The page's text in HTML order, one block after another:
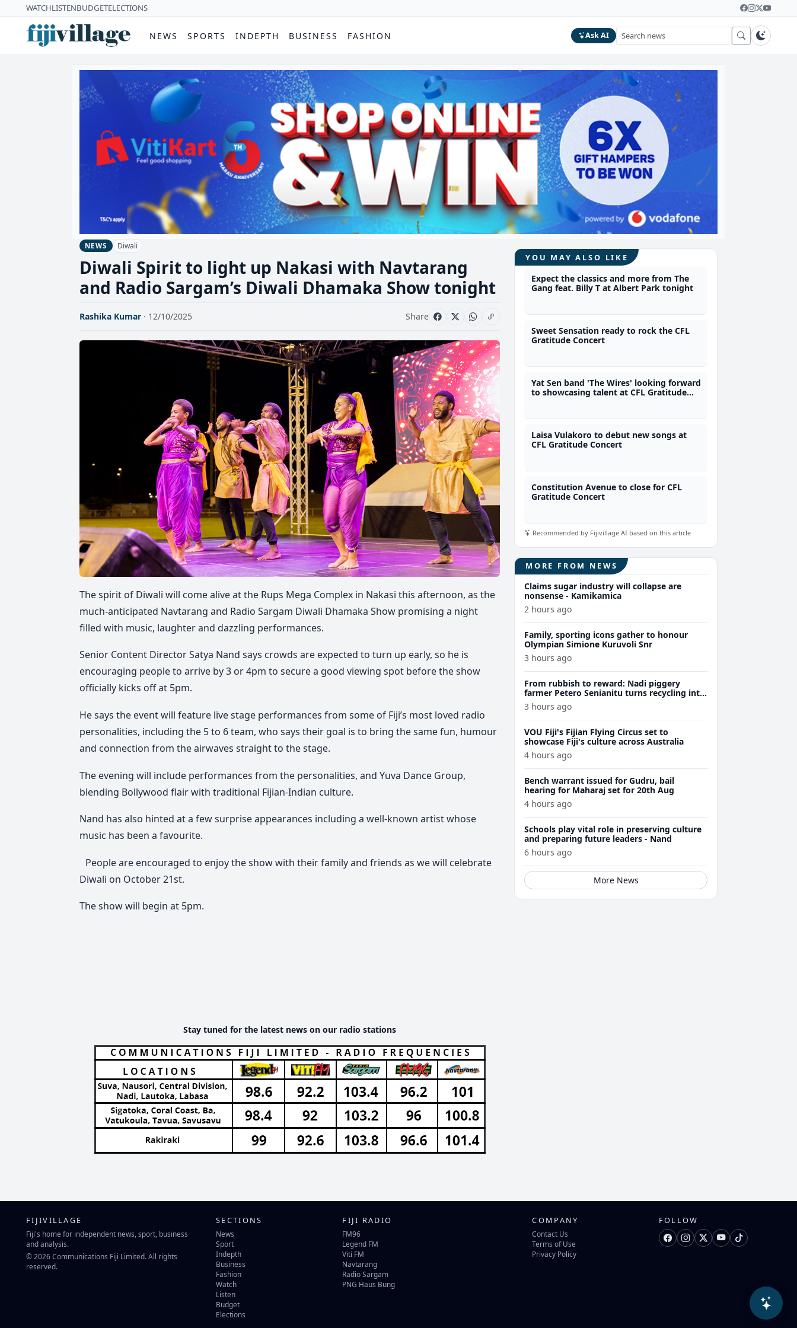
WATCHLISTENBUDGETELECTIONS
NEWS SPORTS INDEPTH BUSINESS FASHION Ask AI
NEWS Diwali
Diwali Spirit to light up Nakasi with Navtarang
and Radio Sargam’s Diwali Dhamaka Show tonight
Rashika Kumar · 12/10/2025 Share
The spirit of Diwali will come alive at the Rups Mega Complex in Nakasi this afternoon, as the
much-anticipated Navtarang and Radio Sargam Diwali Dhamaka Show promising a night
filled with music, laughter and dazzling performances.
Senior Content Director Satya Nand says crowds are expected to turn up early, so he is
encouraging people to arrive by 3 or 4pm to secure a good viewing spot before the show
officially kicks off at 5pm.
He says the event will feature live stage performances from some of Fiji’s most loved radio
personalities, including the 5 to 6 team, who says their goal is to bring the same fun, humour
and connection from the airwaves straight to the stage.
The evening will include performances from the personalities, and Yuva Dance Group,
blending Bollywood flair with traditional Fijian-Indian culture.
Nand has also hinted at a few surprise appearances including a well-known artist whose
music has been a favourite.
People are encouraged to enjoy the show with their family and friends as we will celebrate
Diwali on October 21st.
The show will begin at 5pm.
Stay tuned for the latest news on our radio stations
YOU MAY ALSO LIKE
Expect the classics and more from The
Gang feat. Billy T at Albert Park tonight
Sweet Sensation ready to rock the CFL
Gratitude Concert
Yat Sen band 'The Wires' looking forward
to showcasing talent at CFL Gratitude
Laisa Vulakoro to debut new songs at
CFL Gratitude Concert
Constitution Avenue to close for CFL
Gratitude Concert
Recommended by Fijivillage AI based on this article
MORE FROM NEWS
Claims sugar industry will collapse are
nonsense - Kamikamica
2 hours ago
Family, sporting icons gather to honour
Olympian Simione Kuruvoli Snr
3 hours ago
From rubbish to reward: Nadi piggery
farmer Petero Senianitu turns recycling into
extra income
3 hours ago
VOU Fiji's Fijian Flying Circus set to
showcase Fiji's culture across Australia
4 hours ago
Bench warrant issued for Gudru, bail
hearing for Maharaj set for 20th Aug
4 hours ago
Schools play vital role in preserving culture
and preparing future leaders - Nand
6 hours ago
More News
FIJIVILLAGE
Fiji's home for independent news, sport, business
and analysis.
© 2026 Communications Fiji Limited. All rights
reserved.
SECTIONS
News
Sport
Indepth
Business
Fashion
Watch
Listen
Budget
Elections
FIJI RADIO
FM96
Legend FM
Viti FM
Navtarang
Radio Sargam
PNG Haus Bung
COMPANY
Contact Us
Terms of Use
Privacy Policy
FOLLOW